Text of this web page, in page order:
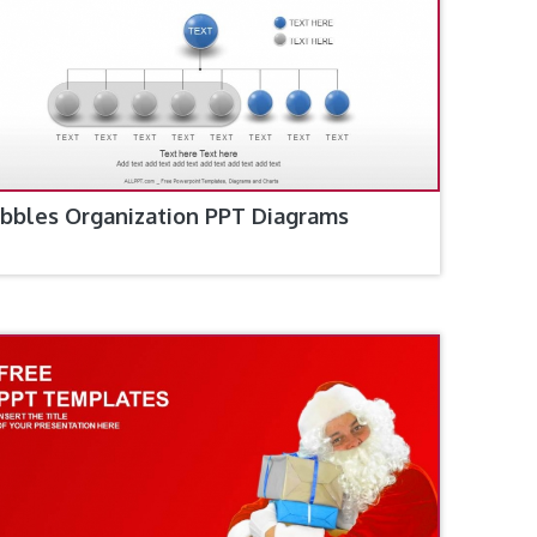
Organization PPT Diagrams